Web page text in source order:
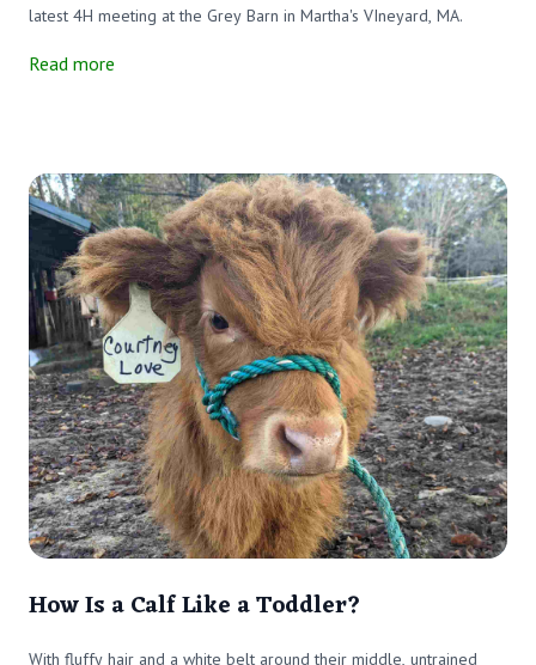
latest 4H meeting at the Grey Barn in Martha's VIneyard, MA.
Read more
How Is a Calf Like a Toddler?
With fluffy hair and a white belt around their middle, untrained